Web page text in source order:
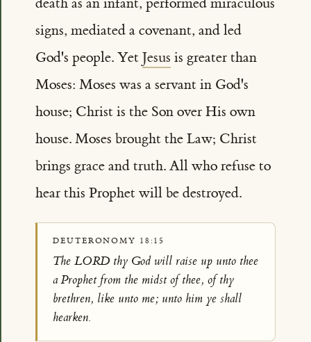
signs, mediated a covenant, and led
God's people. Yet Jesus is greater than
Moses: Moses was a servant in God's
house; Christ is the Son over His own
house. Moses brought the Law; Christ
brings grace and truth. All who refuse to
hear this Prophet will be destroyed.
DEUTERONOMY 18:15
The LORD thy God will raise up unto thee
a Prophet from the midst of thee, of thy
brethren, like unto me; unto him ye shall
hearken.